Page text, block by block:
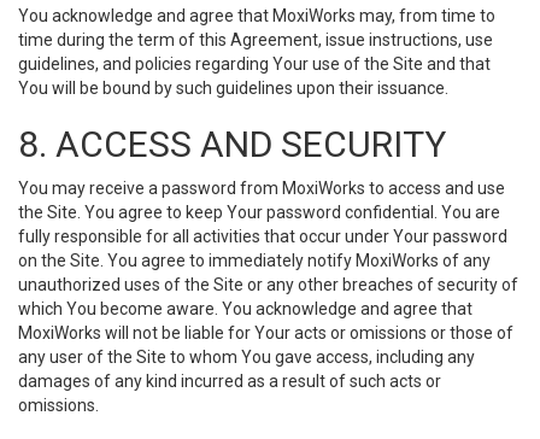
You acknowledge and agree that MoxiWorks may, from time to
time during the term of this Agreement, issue instructions, use
guidelines, and policies regarding Your use of the Site and that
You will be bound by such guidelines upon their issuance.
8. ACCESS AND SECURITY
You may receive a password from MoxiWorks to access and use
the Site. You agree to keep Your password confidential. You are
fully responsible for all activities that occur under Your password
on the Site. You agree to immediately notify MoxiWorks of any
unauthorized uses of the Site or any other breaches of security of
which You become aware. You acknowledge and agree that
MoxiWorks will not be liable for Your acts or omissions or those of
any user of the Site to whom You gave access, including any
damages of any kind incurred as a result of such acts or
omissions.